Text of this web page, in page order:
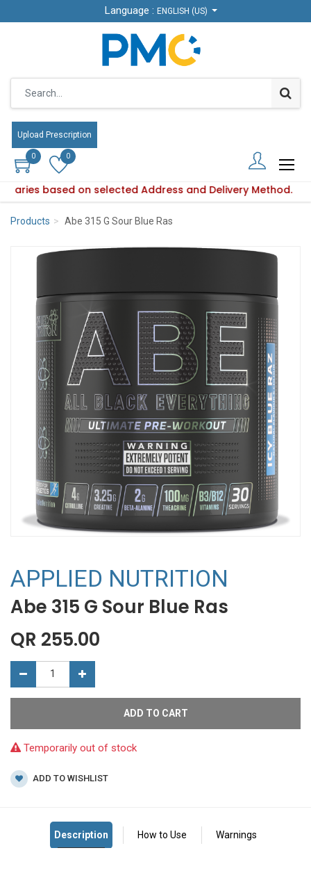
Language : ENGLISH (US)
Upload Prescription
0 0
varies based on selected Address and Delivery Method.
Language : ENGLISH (US)
Upload Prescription
0 0
availability varies based on selected Address and
Products Abe 315 G Sour Blue Ras
APPLIED NUTRITION
Abe 315 G Sour Blue Ras
QR 255.00
ADD TO CART
Temporarily out of stock
ADD TO WISHLIST